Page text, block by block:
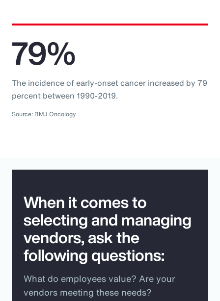
79%
The incidence of early-onset cancer increased by 79
percent between 1990-2019.
Source: BMJ Oncology
When it comes to
selecting and managing
vendors, ask the
following questions:
What do employees value? Are your
vendors meeting these needs?